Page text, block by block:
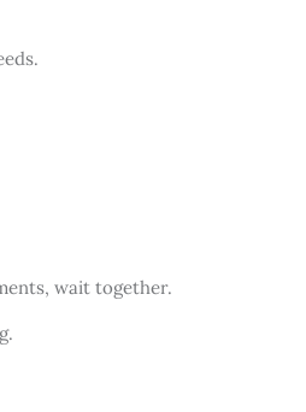
wait together.